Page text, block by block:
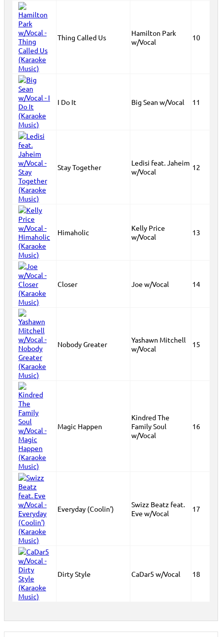
Thing Called Us
Hamilton Park
w/Vocal
10
I Do It Big Sean w/Vocal 11
Stay Together
Ledisi feat. Jaheim
w/Vocal
12
Himaholic
Kelly Price
w/Vocal
13
Closer Joe w/Vocal 14
Nobody Greater
Yashawn Mitchell
w/Vocal
15
Magic Happen
Kindred The
Family Soul
w/Vocal
16
Everyday (Coolin')
Swizz Beatz feat.
Eve w/Vocal
17
Dirty Style CaDar5 w/Vocal 18